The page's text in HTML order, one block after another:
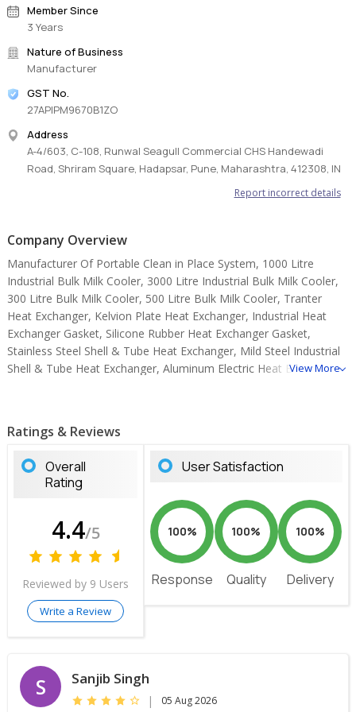
Member Since
3 Years
Nature of Business
Manufacturer
GST No.
27APIPM9670B1ZO
Address
A-4/603, C-108, Runwal Seagull Commercial CHS Handewadi
Road, Shriram Square, Hadapsar, Pune, Maharashtra, 412308, IN
Report incorrect details
Company Overview
Manufacturer Of Portable Clean in Place System, 1000 Litre
Industrial Bulk Milk Cooler, 3000 Litre Industrial Bulk Milk Cooler,
300 Litre Bulk Milk Cooler, 500 Litre Bulk Milk Cooler, Tranter
Heat Exchanger, Kelvion Plate Heat Exchanger, Industrial Heat
Exchanger Gasket, Silicone Rubber Heat Exchanger Gasket,
Stainless Steel Shell & Tube Heat Exchanger, Mild Steel Industrial
Shell & Tube Heat Exchanger, Aluminum Electric Heat Exchanger,
View More
Ratings & Reviews
Overall
Rating
4.4/5
Reviewed by 9 Users
Write a Review
User Satisfaction
100%
Response
100%
Quality
100%
Delivery
S Sanjib Singh
| 05 Aug 2026